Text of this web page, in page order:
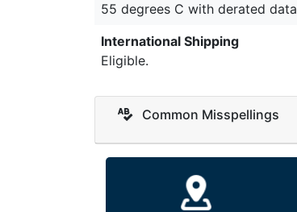
55 degrees C with derated data
International Shipping
Eligible.
Common Misspellings